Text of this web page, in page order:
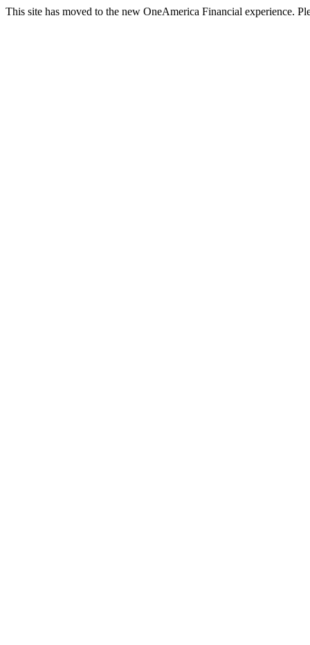
This site has moved to the new OneAmerica Financial experience.